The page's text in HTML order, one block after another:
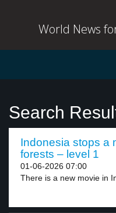
World News
Search
Indonesia stops a
forests – level 1
01-06-2026 07:00
There is a new movie in